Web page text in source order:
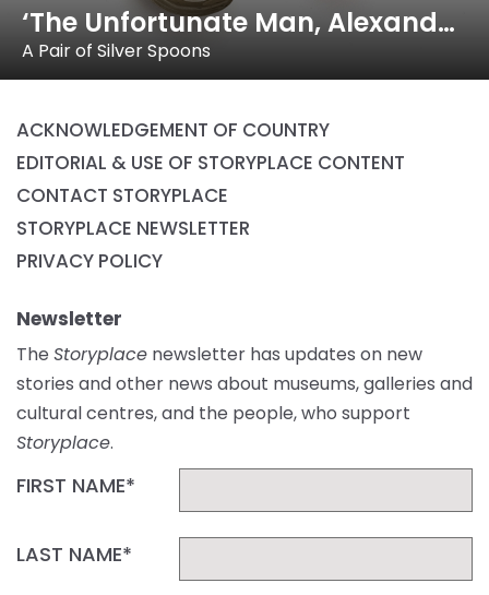
‘The Unfortunate Man, Alexander Dick…’
A Pair of Silver Spoons
ACKNOWLEDGEMENT OF COUNTRY
EDITORIAL & USE OF STORYPLACE CONTENT
CONTACT STORYPLACE
STORYPLACE NEWSLETTER
PRIVACY POLICY
Newsletter
The Storyplace newsletter has updates on new
stories and other news about museums, galleries and
cultural centres, and the people, who support
Storyplace.
FIRST NAME*
LAST NAME*